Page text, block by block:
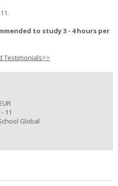
to study 3 - 4 hours per
Testimonials>>
- 11
Global